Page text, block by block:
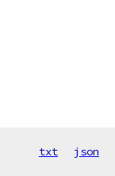
txt json